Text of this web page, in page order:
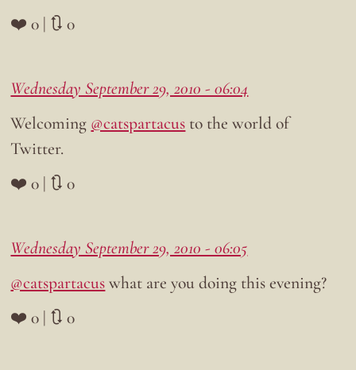
❤️ 0 | 🔃 0
Wednesday September 29, 2010 - 06:04
Welcoming @catspartacus to the world of
Twitter.
❤️ 0 | 🔃 0
Wednesday September 29, 2010 - 06:05
@catspartacuswhat are you doing this evening?
❤️ 0 | 🔃 0